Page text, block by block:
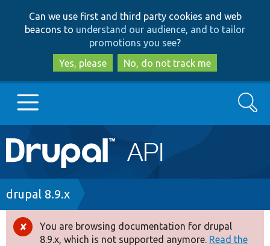
to
main
content
to
search
Can we use first and third party cookies and web
beacons to understand our audience, and to tailor
promotions you see?
Yes, please
No, do not track me
Main
navigation
Go to Drupal.org
Drupal 8+
Search
Breadcrumb
drupal 8.9.x
Error
You are browsing documentation for drupal
8.9.x, which is not supported anymore. Read the